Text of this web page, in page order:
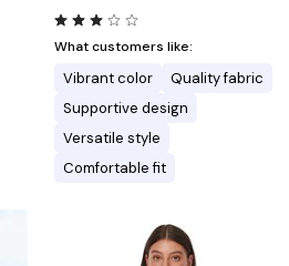
What customers like:
Vibrant color
Quality fabric
Supportive design
Versatile style
Comfortable fit